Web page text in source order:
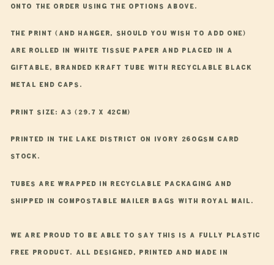
onto the order using the options above.
The print (and hanger, should you wish to add one)
are rolled in white tissue paper and placed in a
giftable, branded kraft tube with recyclable black
metal end caps.
Print Size: A3 (29.7 x 42cm)
Printed in the Lake District on ivory 260gsm card
stock.
Tubes are wrapped in recyclable packaging and
shipped in compostable mailer bags with Royal Mail.
We are proud to be able to say this is a fully plastic
free product. All designed, printed and made in